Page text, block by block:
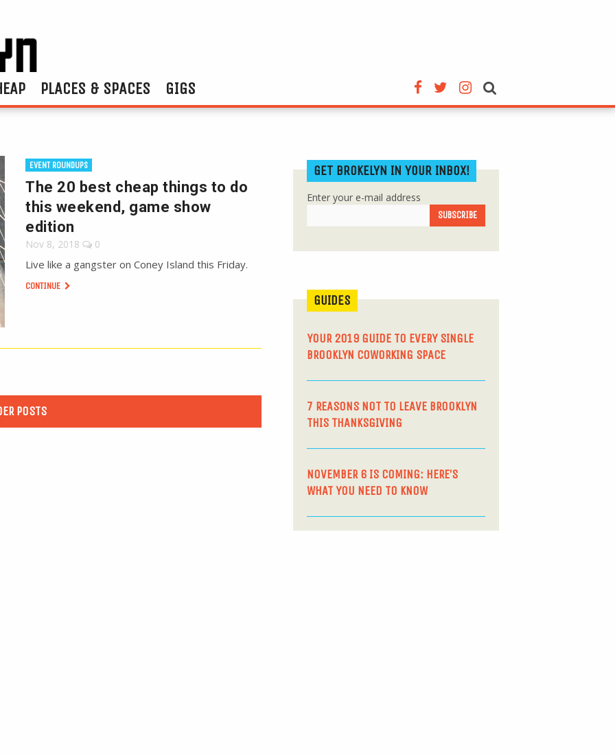
PLACES & SPACES GIGS
EVENT ROUNDUPS
The 20 best cheap things to do
this weekend, game show
edition
Nov 8, 2018 0
Live like a gangster on Coney Island this Friday.
CONTINUE
POSTS
GET BROKELYN IN YOUR INBOX!
Enter your e-mail address
GUIDES
YOUR 2019 GUIDE TO EVERY SINGLE
BROOKLYN COWORKING SPACE
7 REASONS NOT TO LEAVE BROOKLYN
THIS THANKSGIVING
NOVEMBER 6 IS COMING: HERE’S
WHAT YOU NEED TO KNOW